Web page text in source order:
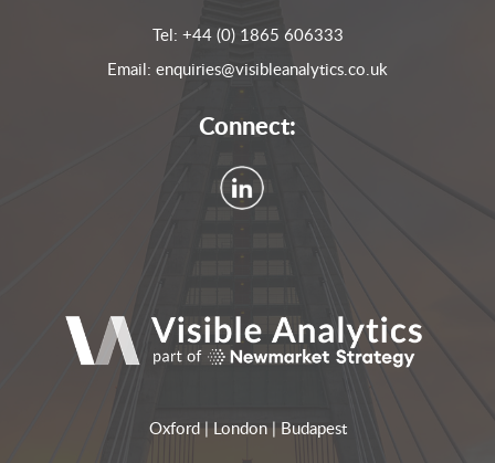
Tel: +44 (0) 1865 606333
Email: enquiries@visibleanalytics.co.uk
Connect:
Oxford | London | Budapest